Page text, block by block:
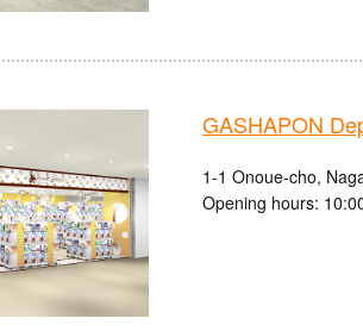
GASHAPON
1-1 Onoue-cho,
Opening hours: